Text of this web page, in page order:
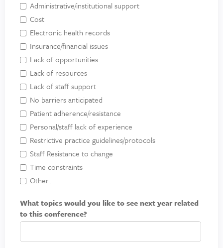
Administrative/institutional support
Cost
Electronic health records
Insurance/financial issues
Lack of opportunities
Lack of resources
Lack of staff support
No barriers anticipated
Patient adherence/resistance
Personal/staff lack of experience
Restrictive practice guidelines/protocols
Staff Resistance to change
Time constraints
Other...
What topics would you like to see next year related
to this conference?